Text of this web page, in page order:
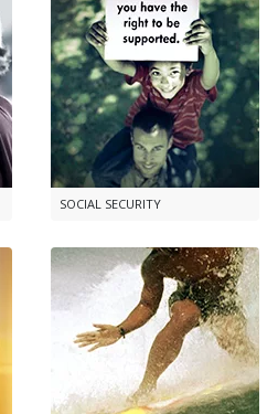
SOCIAL SECURITY